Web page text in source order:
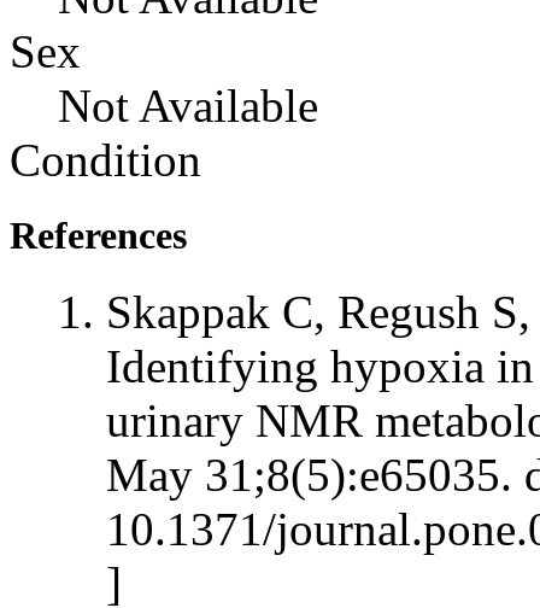
Sex
Not Available
Condition
References
Skappak C, Regush
Identifying hypoxia
urinary NMR
May 31;8(5):e65035.
10.1371/
]